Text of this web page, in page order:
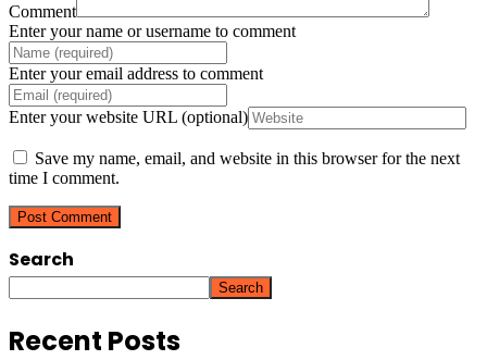
Comment
Enter your name or username to comment
Enter your email address to comment
Enter your website URL (optional)
Save my name, email, and website in this browser for the next
time I comment.
Search
Search
Recent Posts